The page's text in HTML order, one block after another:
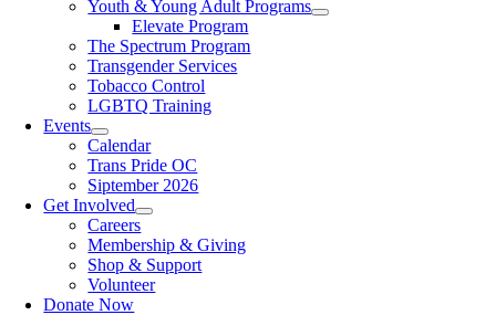
Youth & Young Adult Programs
Elevate Program
The Spectrum Program
Transgender Services
Tobacco Control
LGBTQ Training
Events
Calendar
Trans Pride OC
Siptember 2026
Get Involved
Careers
Membership & Giving
Shop & Support
Volunteer
Donate Now